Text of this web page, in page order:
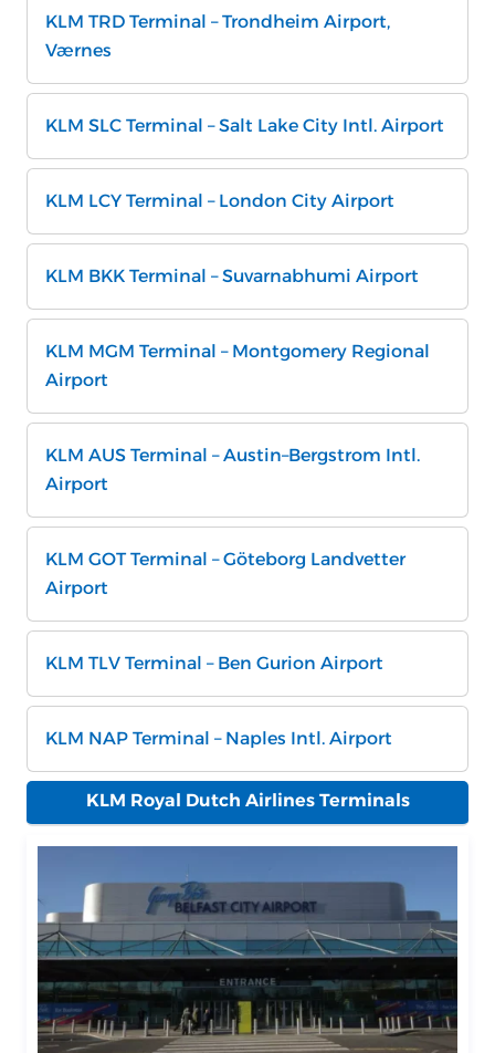
KLM TRD Terminal – Trondheim Airport,
Værnes
KLM SLC Terminal – Salt Lake City Intl. Airport
KLM LCY Terminal – London City Airport
KLM BKK Terminal – Suvarnabhumi Airport
KLM MGM Terminal – Montgomery Regional
Airport
KLM AUS Terminal – Austin–Bergstrom Intl.
Airport
KLM GOT Terminal – Göteborg Landvetter
Airport
KLM TLV Terminal – Ben Gurion Airport
KLM NAP Terminal – Naples Intl. Airport
KLM Royal Dutch Airlines Terminals